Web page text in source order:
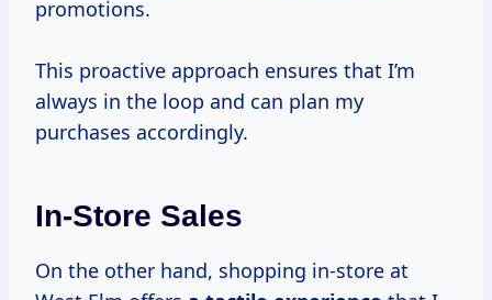
promotions.
This proactive approach ensures that I’m
always in the loop and can plan my
purchases accordingly.
In-Store Sales
On the other hand, shopping in-store at